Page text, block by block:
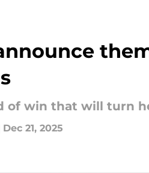
of win that will turn
Dec 21, 2025